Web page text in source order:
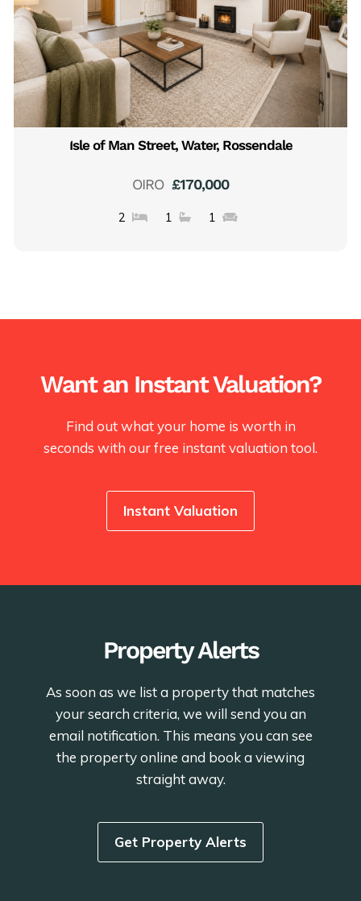
Isle of Man Street, Water, Rossendale
£170,000
OIRO
2 1 1
Want an Instant Valuation?
Find out what your home is worth in
seconds with our free instant valuation tool.
Instant Valuation
Property Alerts
As soon as we list a property that matches
your search criteria, we will send you an
email notification. This means you can see
the property online and book a viewing
straight away.
Get Property Alerts